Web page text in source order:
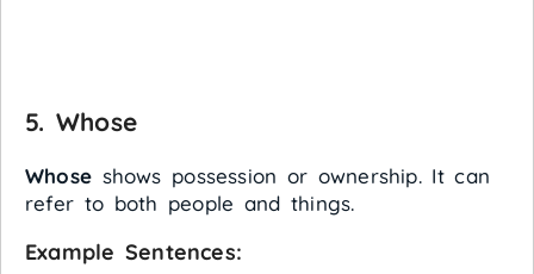
5. Whose
Whose shows possession or ownership. It can
refer to both people and things.
Example Sentences: